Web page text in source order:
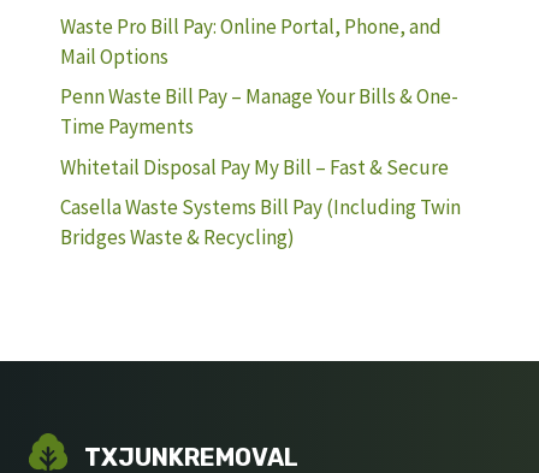
Waste Pro Bill Pay: Online Portal, Phone, and
Mail Options
Penn Waste Bill Pay – Manage Your Bills & One-
Time Payments
Whitetail Disposal Pay My Bill – Fast & Secure
Casella Waste Systems Bill Pay (Including Twin
Bridges Waste & Recycling)
TXJUNKREMOVAL